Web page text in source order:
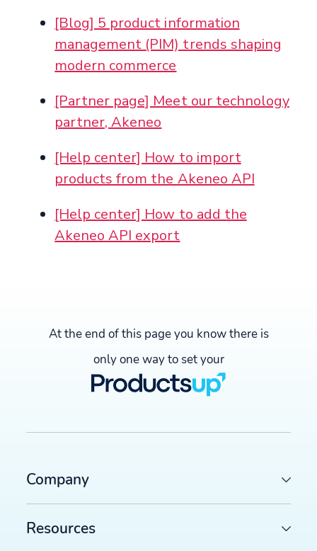
[Blog] 5 product information
management (PIM) trends shaping
modern commerce
[Partner page] Meet our technology
partner, Akeneo
[Help center] How to import
products from the Akeneo API
[Help center] How to add the
Akeneo API export
At the end of this page you know there is
only one way to set your
Company
Resources